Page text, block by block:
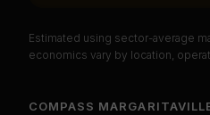
Estimated using sector-average
economics vary by location,
COMPASS